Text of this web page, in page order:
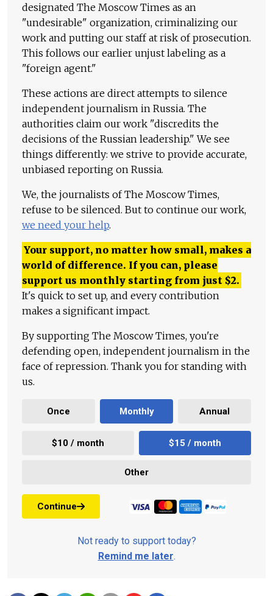
designated The Moscow Times as an
"undesirable" organization, criminalizing our
work and putting our staff at risk of prosecution.
This follows our earlier unjust labeling as a
"foreign agent."
These actions are direct attempts to silence
independent journalism in Russia. The
authorities claim our work "discredits the
decisions of the Russian leadership." We see
things differently: we strive to provide accurate,
unbiased reporting on Russia.
We, the journalists of The Moscow Times,
refuse to be silenced. But to continue our work,
we need your help.
Your support, no matter how small, makes a
world of difference. If you can, please
support us monthly starting from just $2.
It's quick to set up, and every contribution
makes a significant impact.
By supporting The Moscow Times, you're
defending open, independent journalism in the
face of repression. Thank you for standing with
us.
Once Monthly Annual
$10 / month $15 / month
Other
Continue
Not ready to support today?
Remind me later.